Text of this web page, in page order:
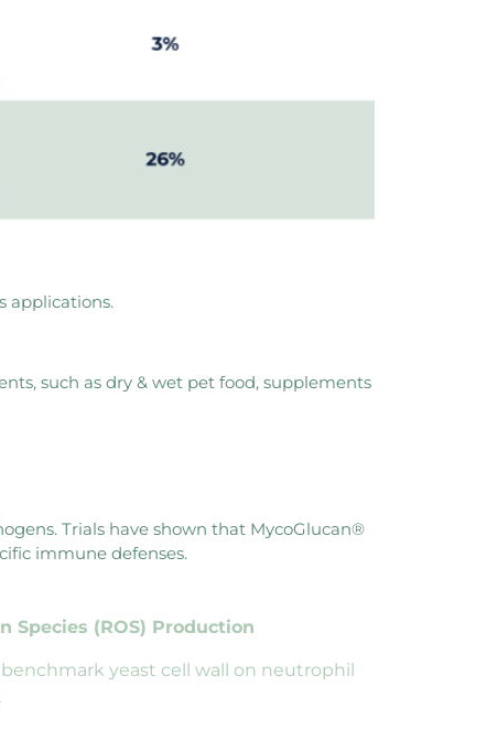
applications.
such as dry & wet pet food, supplements
Trials have shown that MycoGlucan®
immune defenses.
Species (ROS) Production
yeast cell wall on neutrophil